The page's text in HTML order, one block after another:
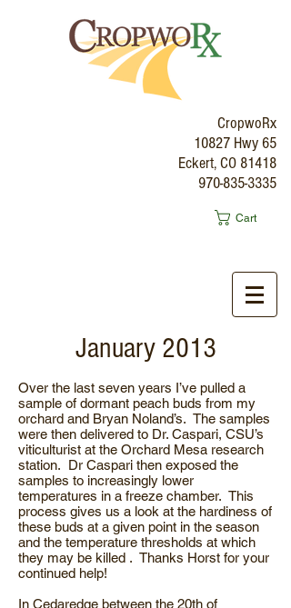
CropwoRx
10827 Hwy 65
Eckert, CO 81418
970-835-3335
Cart
January 2013
Over the last seven years I’ve pulled a
sample of dormant peach buds from my
orchard and Bryan Noland’s. The samples
were then delivered to Dr. Caspari, CSU’s
viticulturist at the Orchard Mesa research
station. Dr Caspari then exposed the
samples to increasingly lower
temperatures in a freeze chamber. This
process gives us a look at the hardiness of
these buds at a given point in the season
and the temperature thresholds at which
they may be killed . Thanks Horst for your
continued help!
In Cedaredge between the 20th of